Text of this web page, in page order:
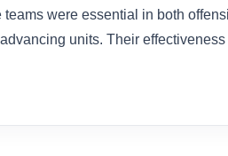
were essential in both
units. Their